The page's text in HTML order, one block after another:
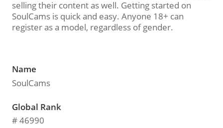
selling their content as well. Getting started on
SoulCams is quick and easy. Anyone 18+ can
register as a model, regardless of gender.
Name
SoulCams
Global Rank
# 46990